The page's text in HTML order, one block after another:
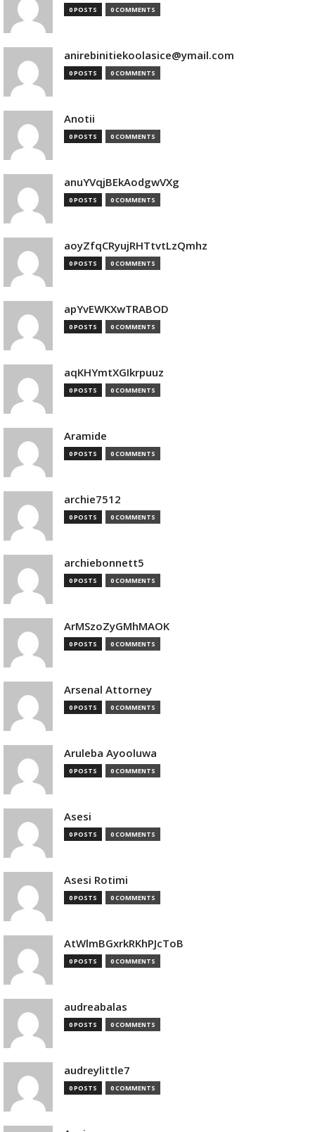
0 POSTS 0 COMMENTS
anirebinitiekoolasice@ymail.com
0 POSTS 0 COMMENTS
Anotii
0 POSTS 0 COMMENTS
anuYVqjBEkAodgwVXg
0 POSTS 0 COMMENTS
aoyZfqCRyujRHTtvtLzQmhz
0 POSTS 0 COMMENTS
apYvEWKXwTRABOD
0 POSTS 0 COMMENTS
aqKHYmtXGIkrpuuz
0 POSTS 0 COMMENTS
Aramide
0 POSTS 0 COMMENTS
archie7512
0 POSTS 0 COMMENTS
archiebonnett5
0 POSTS 0 COMMENTS
ArMSzoZyGMhMAOK
0 POSTS 0 COMMENTS
Arsenal Attorney
0 POSTS 0 COMMENTS
Aruleba Ayooluwa
0 POSTS 0 COMMENTS
Asesi
0 POSTS 0 COMMENTS
Asesi Rotimi
0 POSTS 0 COMMENTS
AtWlmBGxrkRKhPJcToB
0 POSTS 0 COMMENTS
audreabalas
0 POSTS 0 COMMENTS
audreylittle7
0 POSTS 0 COMMENTS